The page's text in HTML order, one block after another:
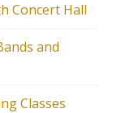
Concert Hall
and
Classes